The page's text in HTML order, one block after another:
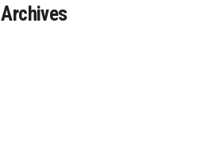
Archives